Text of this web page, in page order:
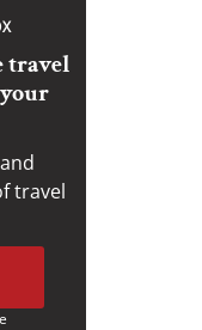
travel
travel